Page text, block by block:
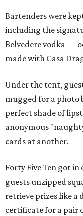
Bartenders were
including the
Belvedere vodka —
made with Casa
Under the tent,
mugged for a photo
perfect shade of
anonymous
cards at another.
Forty Five Ten got
guests unzipped
retrieve prizes like a
certificate for a pair